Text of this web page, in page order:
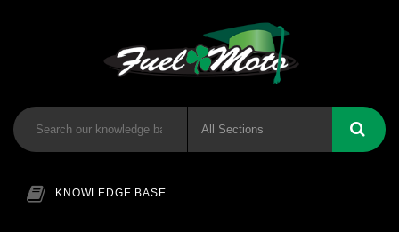
KNOWLEDGE BASE